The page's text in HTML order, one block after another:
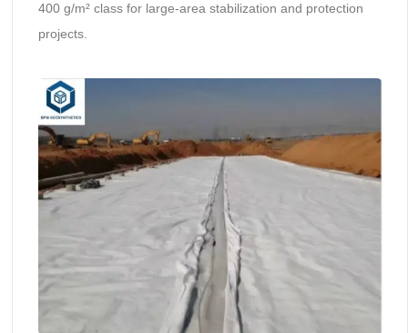
400 g/m² class for large-area stabilization and protection
projects.